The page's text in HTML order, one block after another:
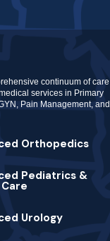
continuum of care
services in Primary
Pain Management, and
Orthopedics
Pediatrics &
Urology